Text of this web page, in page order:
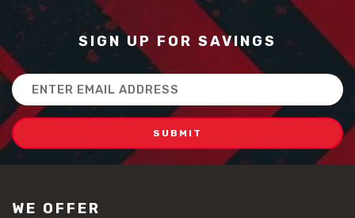
SIGN UP FOR SAVINGS
Email
Address
WE OFFER